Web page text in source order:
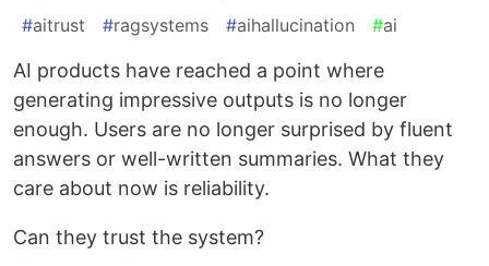
#aitrust #ragsystems #aihallucination #ai
AI products have reached a point where
generating impressive outputs is no longer
enough. Users are no longer surprised by fluent
answers or well-written summaries. What they
care about now is reliability.
Can they trust the system?